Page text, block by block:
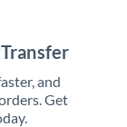
and
Get